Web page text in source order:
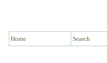
Home Search